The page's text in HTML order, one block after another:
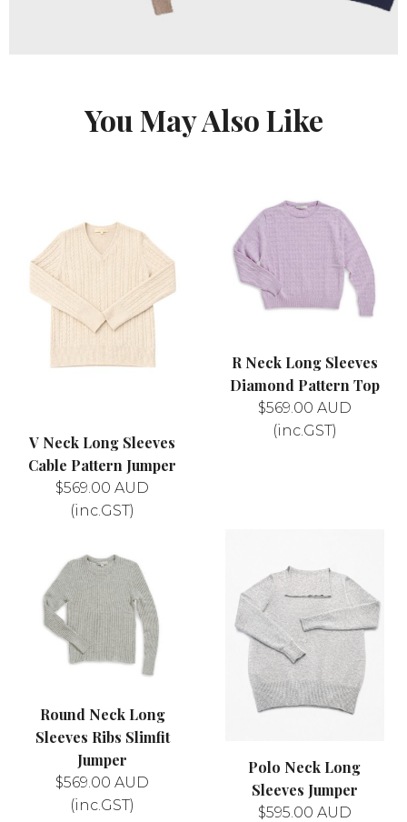
You May Also Like
V Neck Long Sleeves
Cable Pattern Jumper
$569.00 AUD
(inc.GST)
R Neck Long Sleeves
Diamond Pattern Top
$569.00 AUD
(inc.GST)
Round Neck Long
Sleeves Ribs Slimfit
Jumper
$569.00 AUD
(inc.GST)
Polo Neck Long
Sleeves Jumper
$595.00 AUD